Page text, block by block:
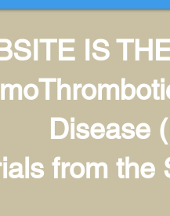
IS
Disease
from the